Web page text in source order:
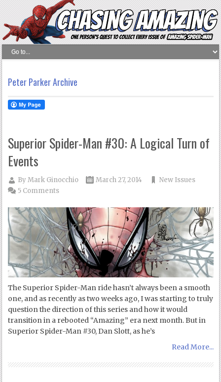
Peter Parker Archive
Superior Spider-Man #30: A Logical Turn of
Events
ByMark Ginocchio March 27, 2014
New Issues
5 Comments
The Superior Spider-Man ride hasn’t always been a smooth
one, and as recently as two weeks ago, I was starting to truly
question the direction of this series and how it would
transition in a rebooted “Amazing” era next month. But in
Superior Spider-Man #30, Dan Slott, as he’s
Read More...